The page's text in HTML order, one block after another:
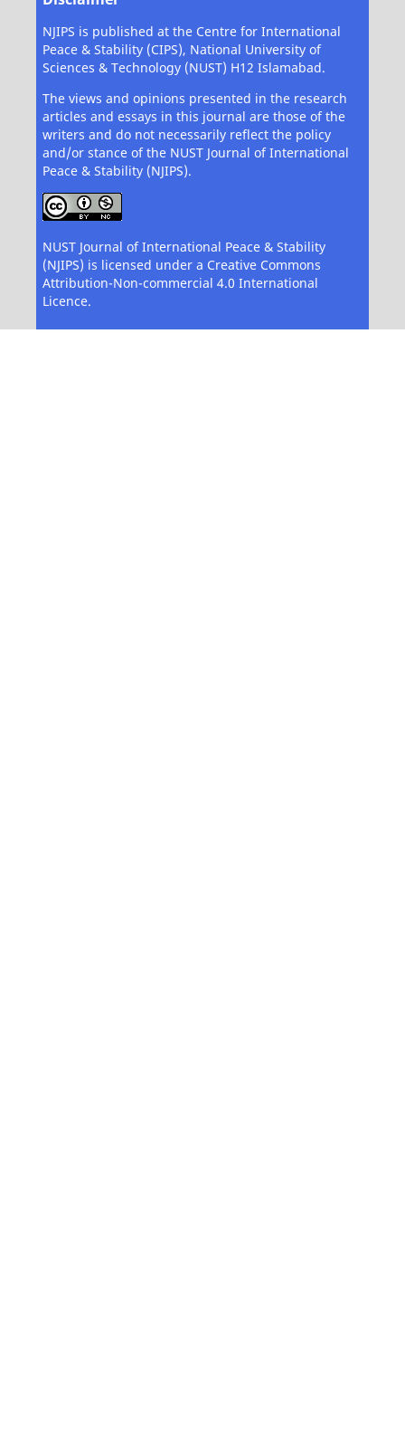
NJIPS is published at the Centre for International
Peace & Stability (CIPS), National University of
Sciences & Technology (NUST) H12 Islamabad.
The views and opinions presented in the research
articles and essays in this journal are those of the
writers and do not necessarily reflect the policy
and/or stance of the NUST Journal of International
Peace & Stability (NJIPS).
NUST Journal of International Peace & Stability
(NJIPS) is licensed under a Creative Commons
Attribution-Non-commercial 4.0 International
Licence.